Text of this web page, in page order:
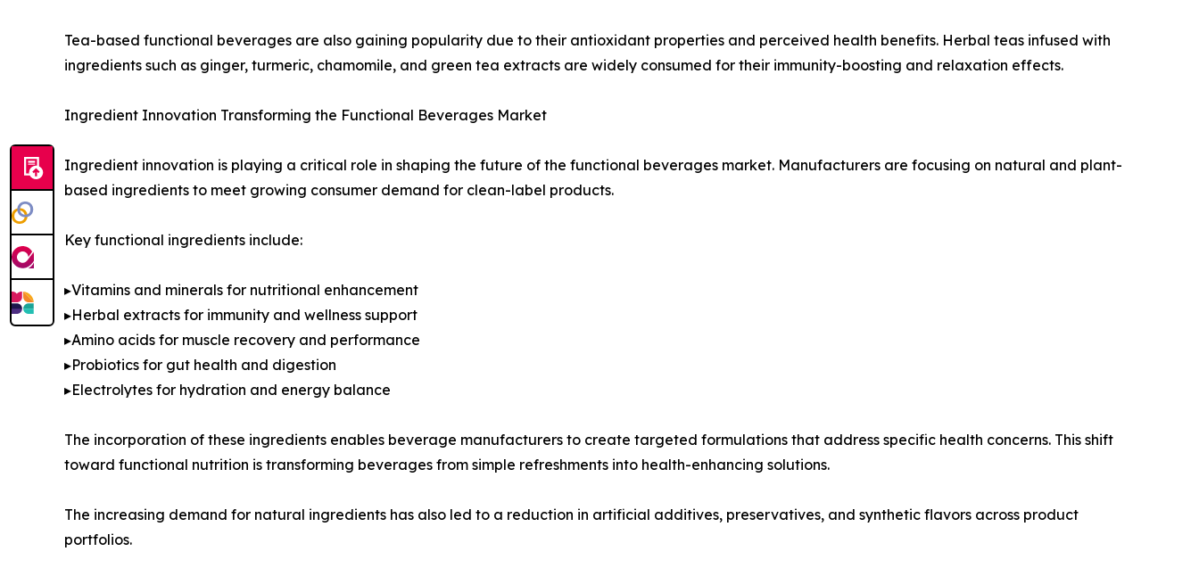
Tea-based functional beverages are also gaining popularity due to their antioxidant properties and perceived health benefits. Herbal teas infused with
ingredients such as ginger, turmeric, chamomile, and green tea extracts are widely consumed for their immunity-boosting and relaxation effects.
Ingredient Innovation Transforming the Functional Beverages Market
Ingredient innovation is playing a critical role in shaping the future of the functional beverages market. Manufacturers are focusing on natural and plant-
based ingredients to meet growing consumer demand for clean-label products.
Key functional ingredients include:
▸Vitamins and minerals for nutritional enhancement
▸Herbal extracts for immunity and wellness support
▸Amino acids for muscle recovery and performance
▸Probiotics for gut health and digestion
▸Electrolytes for hydration and energy balance
The incorporation of these ingredients enables beverage manufacturers to create targeted formulations that address specific health concerns. This shift
toward functional nutrition is transforming beverages from simple refreshments into health-enhancing solutions.
The increasing demand for natural ingredients has also led to a reduction in artificial additives, preservatives, and synthetic flavors across product
portfolios.